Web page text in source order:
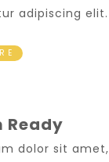
adipiscing elit.
Ready
dolor sit amet,